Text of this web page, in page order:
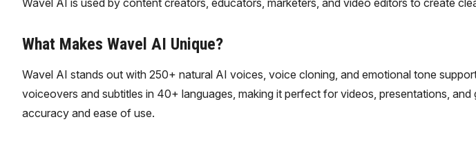
Wavel AI is used by content creators, educators, marketers, and video editors to create
What Makes Wavel AI Unique?
Wavel AI stands out with 250+ natural AI voices, voice cloning, and emotional tone
voiceovers and subtitles in 40+ languages, making it perfect for videos, presentations,
accuracy and ease of use.